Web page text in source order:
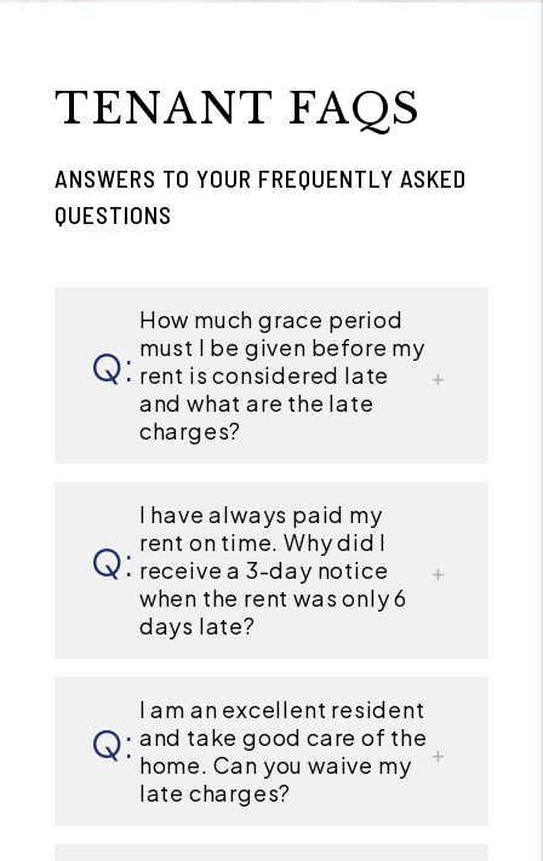
TENANT FAQS
ANSWERS TO YOUR FREQUENTLY ASKED
QUESTIONS
How much grace period
must I be given before my
rent is considered late
and what are the late
charges?
I have always paid my
rent on time. Why did I
receive a 3-day notice
when the rent was only 6
days late?
I am an excellent resident
and take good care of the
home. Can you waive my
late charges?